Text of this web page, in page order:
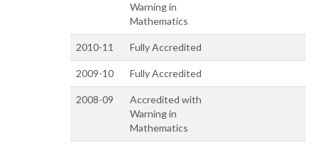
Warning in
Mathematics
2010-11 Fully Accredited
2009-10 Fully Accredited
2008-09
Accredited with
Warning in
Mathematics